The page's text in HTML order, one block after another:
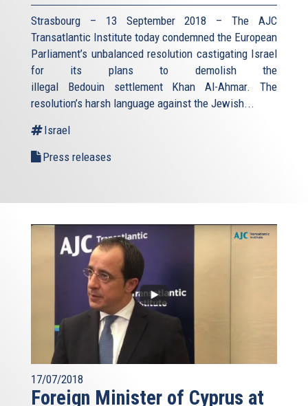
Strasbourg – 13 September 2018 – The AJC
Transatlantic Institute today condemned the European
Parliament’s unbalanced resolution castigating Israel
for its plans to demolish the
illegal Bedouin settlement Khan Al-Ahmar. The
resolution’s harsh language against the Jewish...
Israel
Press releases
17/07/2018
Foreign Minister of Cyprus at